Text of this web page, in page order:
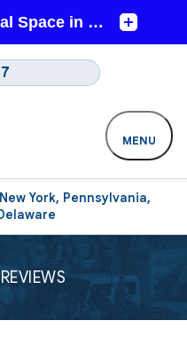
York, Pennsylvania,
MENU